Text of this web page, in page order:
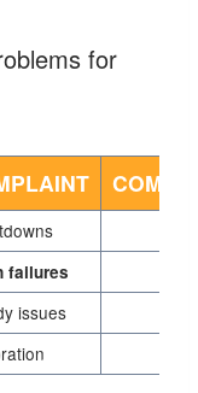
for
failures
issues